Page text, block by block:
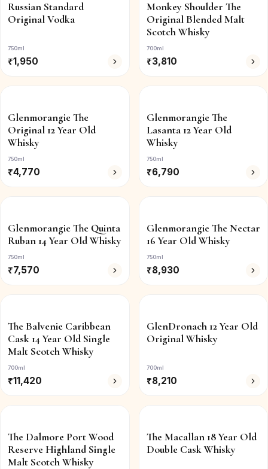
Russian Standard
Original Vodka
750ml
₹1,950
Monkey Shoulder The
Original Blended Malt
Scotch Whisky
700ml
₹3,810
Glenmorangie The
Original 12 Year Old
Whisky
750ml
₹4,770
Glenmorangie The
Lasanta 12 Year Old
Whisky
750ml
₹6,790
Glenmorangie The Quinta
Ruban 14 Year Old Whisky
750ml
₹7,570
Glenmorangie The Nectar
16 Year Old Whisky
750ml
₹8,930
The Balvenie Caribbean
Cask 14 Year Old Single
Malt Scotch Whisky
700ml
₹11,420
GlenDronach 12 Year Old
Original Whisky
700ml
₹8,210
The Dalmore Port Wood
Reserve Highland Single
Malt Scotch Whisky
The Macallan 18 Year Old
Double Cask Whisky